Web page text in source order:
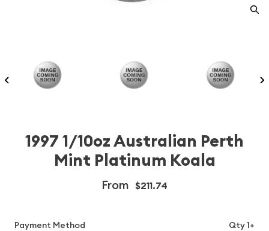
1997 1/10oz Australian Perth
Mint Platinum Koala
From $211.74
Payment Method
Qty 1+